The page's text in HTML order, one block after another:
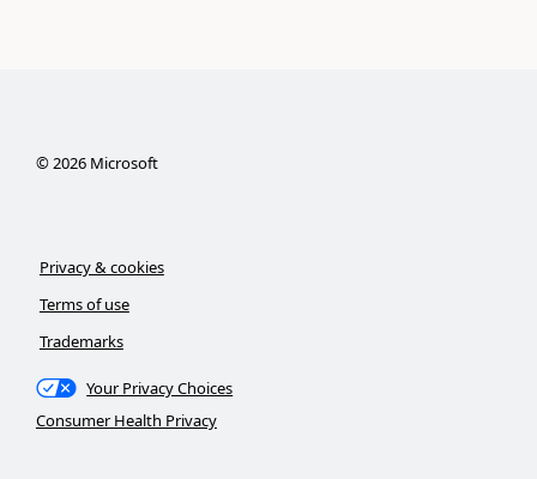
©2026Microsoft
Privacy & cookies
Terms of use
Trademarks
Your Privacy Choices
Consumer Health Privacy